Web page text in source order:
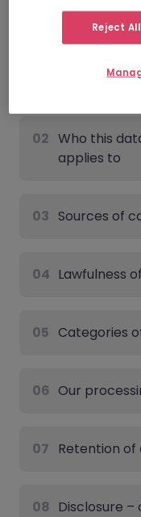
Overview
02 Who this
applies to
03 Sources of
04 Lawfulness
05 Categories
06 Our
07 Retention
08 Disclosure
Reject All